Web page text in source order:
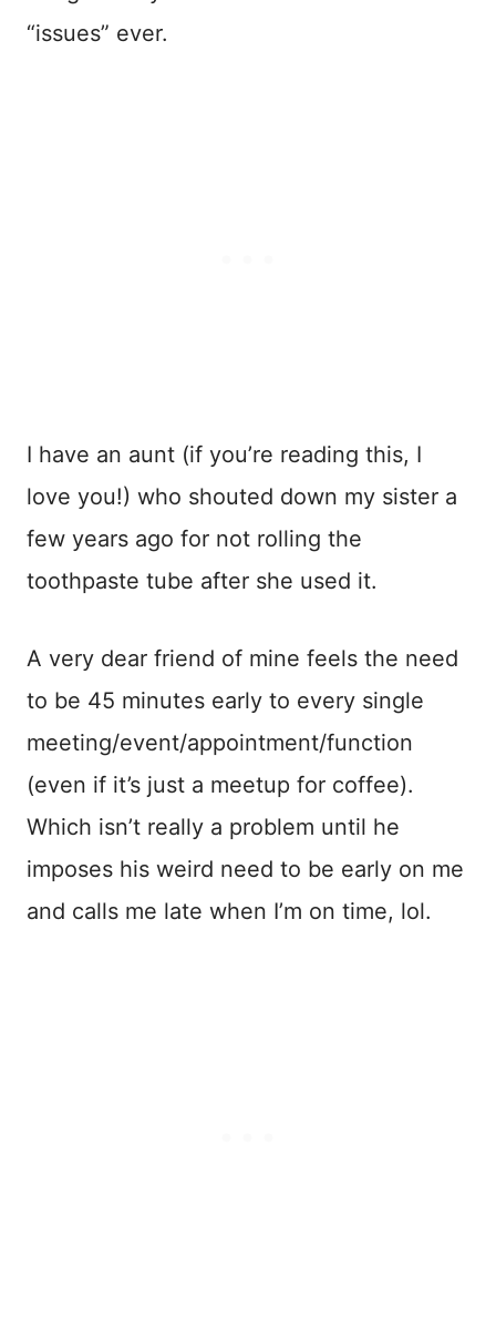
“issues” ever.
I have an aunt (if you’re reading this, I
love you!) who shouted down my sister a
few years ago for not rolling the
toothpaste tube after she used it.
A very dear friend of mine feels the need
to be 45 minutes early to every single
meeting/event/appointment/function
(even if it’s just a meetup for coffee).
Which isn’t really a problem until he
imposes his weird need to be early on me
and calls me late when I’m on time, lol.